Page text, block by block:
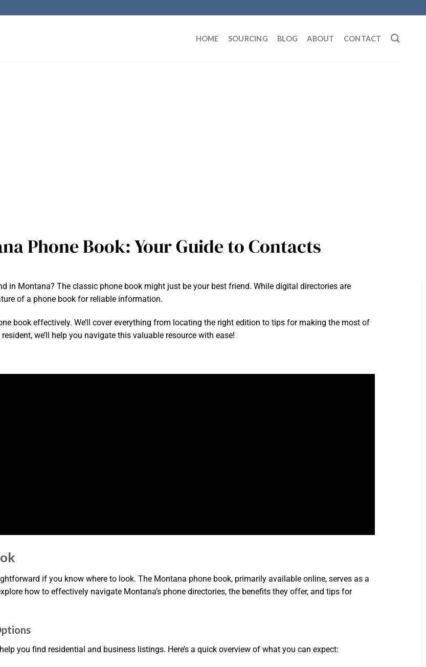
HOME SOURCING BLOG ABOUT CONTACT
Phone Book: Your Guide to Contacts
in Montana? The classic phone book might just be your best friend. While digital directories are
of a phone book for reliable information.
book effectively. We’ll cover everything from locating the right edition to tips for making the most of
we’ll help you navigate this valuable resource with ease!
if you know where to look. The Montana phone book, primarily available online, serves as a
how to effectively navigate Montana’s phone directories, the benefits they offer, and tips for
you find residential and business listings. Here’s a quick overview of what you can expect: